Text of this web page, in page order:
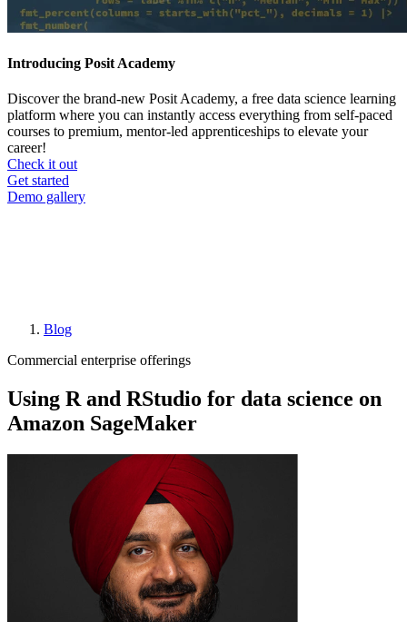
Introducing Posit Academy
Discover the brand-new Posit Academy, a free data science learning
platform where you can instantly access everything from self-paced
courses to premium, mentor-led apprenticeships to elevate your
career!
Check it out
CTA
menu
Get started
Demo gallery
Breadcrumb
Blog
Commercial enterprise offerings
Using R and RStudio for data science on
Amazon SageMaker